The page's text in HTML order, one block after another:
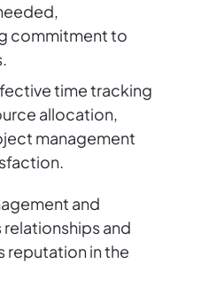
commitment to
time tracking
allocation,
management
and
and
reputation in the